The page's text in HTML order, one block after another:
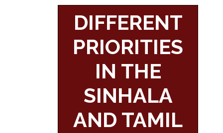
DIFFERENT
PRIORITIES
IN THE
SINHALA
AND TAMIL